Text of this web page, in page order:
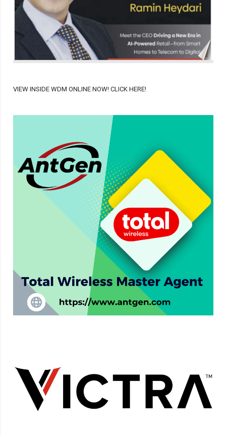
VIEW INSIDE WDM ONLINE NOW! CLICK HERE!